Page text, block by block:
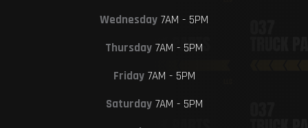
Wednesday 7AM - 5PM
Thursday 7AM - 5PM
Friday7AM - 5PM
Saturday7AM - 5PM